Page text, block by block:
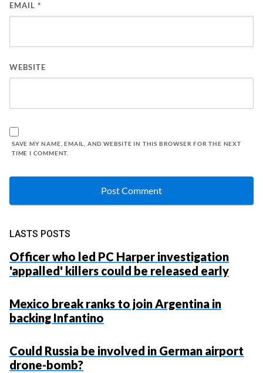
EMAIL *
WEBSITE
SAVE MY NAME, EMAIL, AND WEBSITE IN THIS BROWSER FOR THE NEXT
TIME I COMMENT.
LASTS POSTS
Officer who led PC Harper investigation
'appalled' killers could be released early
Mexico break ranks to join Argentina in
backing Infantino
Could Russia be involved in German airport
drone-bomb?